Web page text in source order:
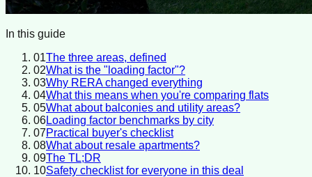
In this guide
01The three areas, defined
02What is the "loading factor"?
03Why RERA changed everything
04What this means when you're comparing flats
05What about balconies and utility areas?
06Loading factor benchmarks by city
07Practical buyer's checklist
08What about resale apartments?
09The TL;DR
10Safety checklist for everyone in this deal